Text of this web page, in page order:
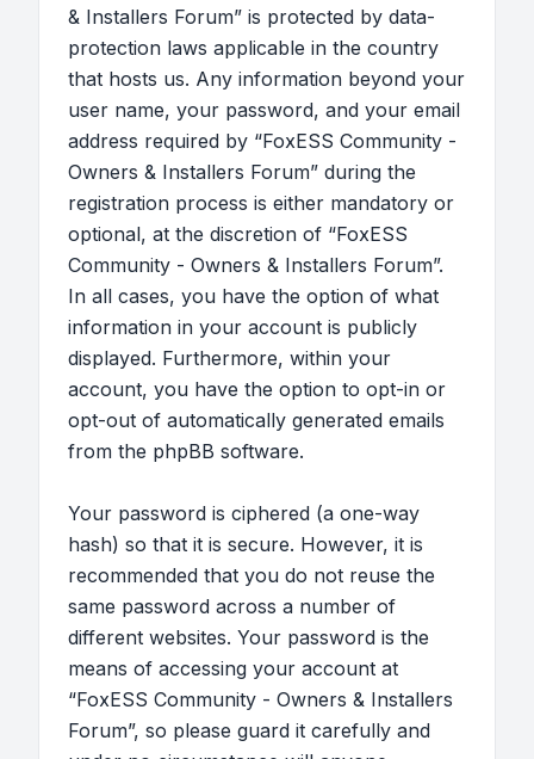
& Installers Forum” is protected by data-
protection laws applicable in the country
that hosts us. Any information beyond your
user name, your password, and your email
address required by “FoxESS Community -
Owners & Installers Forum” during the
registration process is either mandatory or
optional, at the discretion of “FoxESS
Community - Owners & Installers Forum”.
In all cases, you have the option of what
information in your account is publicly
displayed. Furthermore, within your
account, you have the option to opt-in or
opt-out of automatically generated emails
from the phpBB software.
Your password is ciphered (a one-way
hash) so that it is secure. However, it is
recommended that you do not reuse the
same password across a number of
different websites. Your password is the
means of accessing your account at
“FoxESS Community - Owners & Installers
Forum”, so please guard it carefully and